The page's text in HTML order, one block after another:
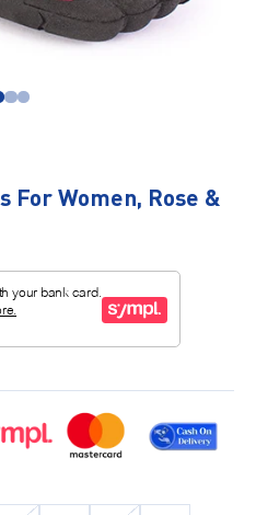
to item 1
Go to item 2
Go to item 3
For Women, Rose &